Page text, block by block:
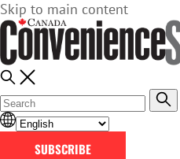
Skip to main content
SUBSCRIBE